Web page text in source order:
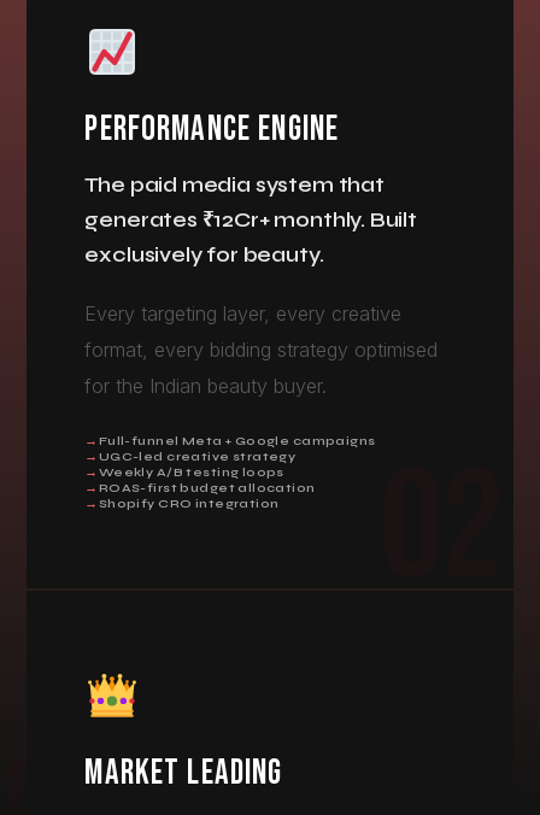
PERFORMANCE ENGINE
The paid media system that
generates ₹12Cr+ monthly. Built
exclusively for beauty.
Every targeting layer, every creative
format, every bidding strategy optimised
for the Indian beauty buyer.
Full-funnel Meta + Google campaigns
UGC-led creative strategy
Weekly A/B testing loops
ROAS-first budget allocation
Shopify CRO integration
MARKET LEADING